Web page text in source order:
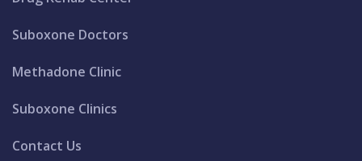
Suboxone Doctors
Methadone Clinic
Suboxone Clinics
Contact Us